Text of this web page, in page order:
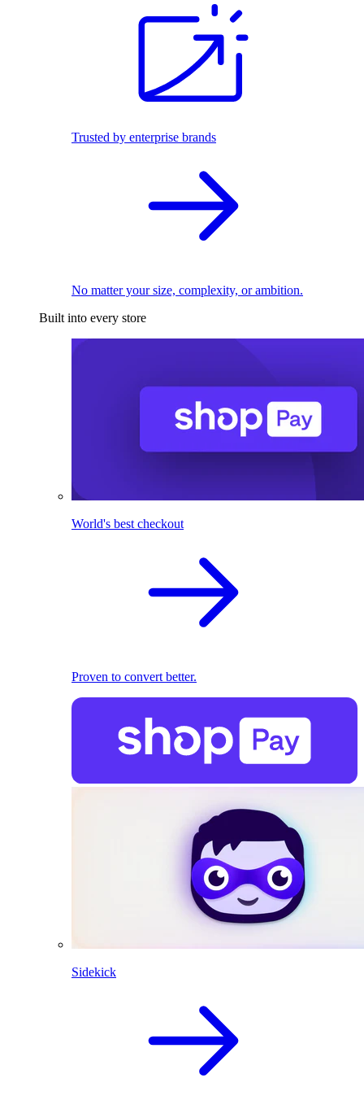
Trusted by enterprise brands
No matter your size, complexity, or ambition.
Built into every store
World's best checkout
Proven to convert better.
Sidekick